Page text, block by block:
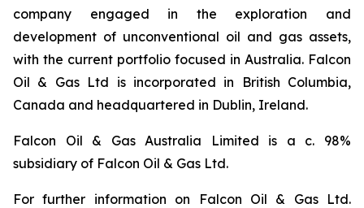
company engaged in the exploration and
development of unconventional oil and gas assets,
with the current portfolio focused in Australia. Falcon
Oil & Gas Ltd is incorporated in British Columbia,
Canada and headquartered in Dublin, Ireland.
Falcon Oil & Gas Australia Limited is a c. 98%
subsidiary of Falcon Oil & Gas Ltd.
For further information on Falcon Oil & Gas Ltd.